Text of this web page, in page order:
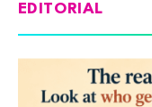
EDITORIAL